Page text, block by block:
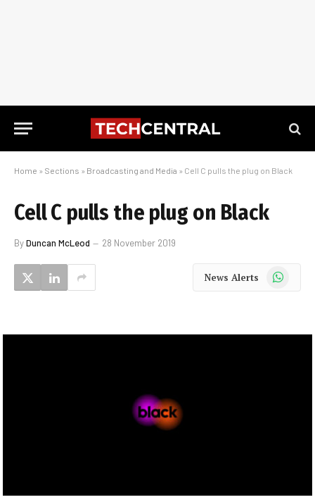
Home » Sections » Broadcasting and Media » Cell C pulls the plug on Black
Cell C pulls the plug on Black
ByDuncan McLeod 28 November 2019
News Alerts WhatsApp